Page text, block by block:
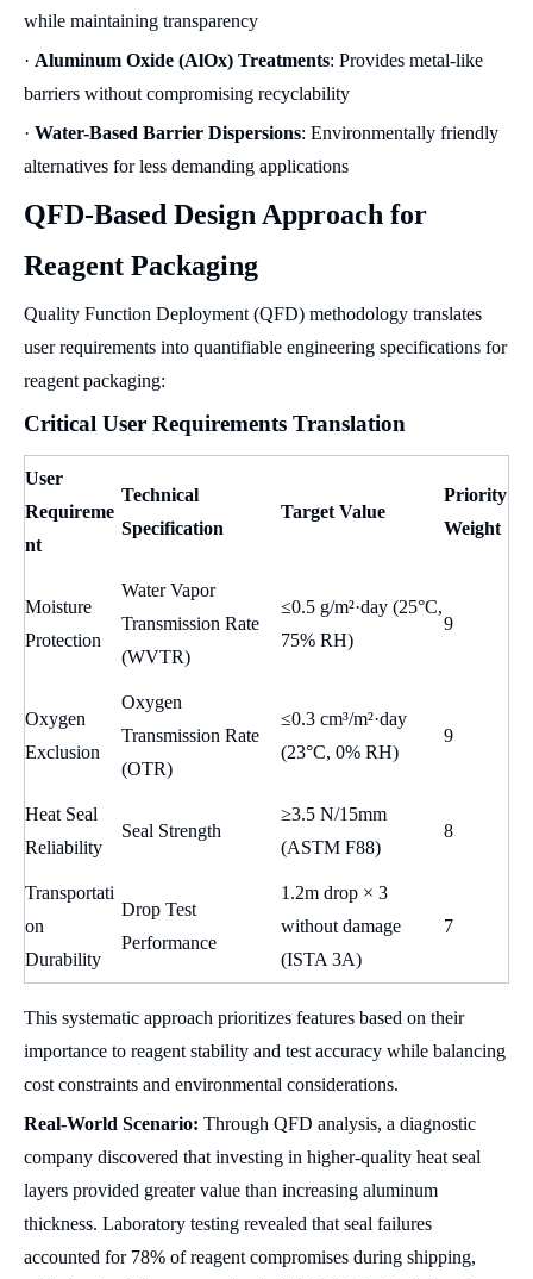
while maintaining transparency
· Aluminum Oxide (AlOx) Treatments: Provides metal-like
barriers without compromising recyclability
· Water-Based Barrier Dispersions: Environmentally friendly
alternatives for less demanding applications
QFD-Based Design Approach for
Reagent Packaging
Quality Function Deployment (QFD) methodology translates
user requirements into quantifiable engineering specifications for
reagent packaging:
Critical User Requirements Translation
User
Requireme
nt
Technical
Specification
Target Value
Priority
Weight
Moisture
Protection
Water Vapor
Transmission Rate
(WVTR)
≤0.5 g/m²·day (25°C,
75% RH)
9
Oxygen
Exclusion
Oxygen
Transmission Rate
(OTR)
≤0.3 cm³/m²·day
(23°C, 0% RH)
9
Heat Seal
Reliability
Seal Strength
≥3.5 N/15mm
(ASTM F88)
8
Transportati
on
Durability
Drop Test
Performance
1.2m drop × 3
without damage
(ISTA 3A)
7
This systematic approach prioritizes features based on their
importance to reagent stability and test accuracy while balancing
cost constraints and environmental considerations.
Real-World Scenario: Through QFD analysis, a diagnostic
company discovered that investing in higher-quality heat seal
layers provided greater value than increasing aluminum
thickness. Laboratory testing revealed that seal failures
accounted for 78% of reagent compromises during shipping,